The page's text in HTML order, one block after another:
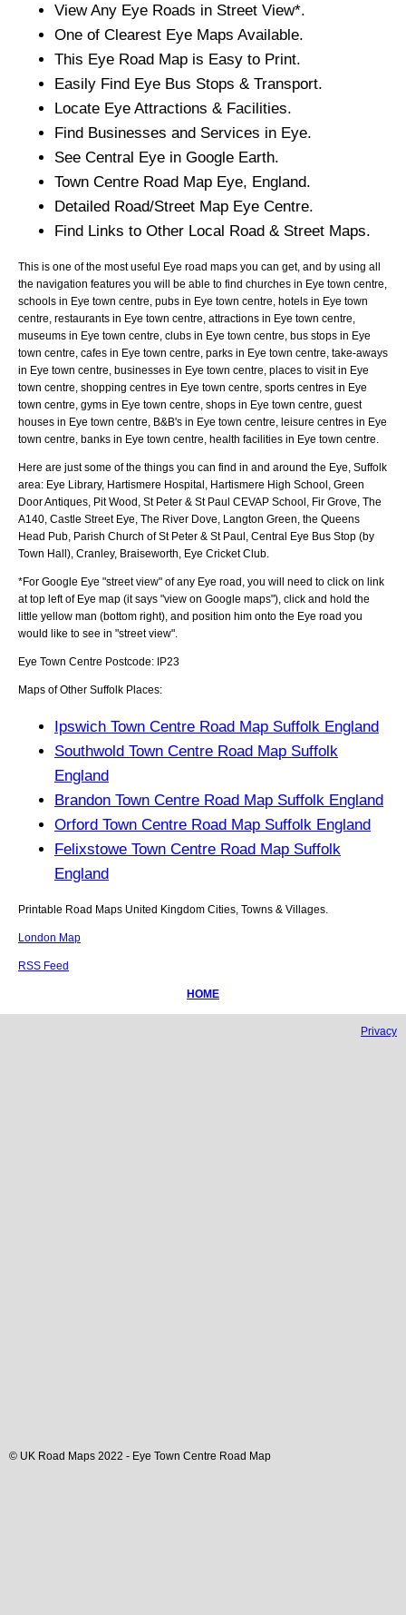
View Any Eye Roads in Street View*.
One of Clearest Eye Maps Available.
This Eye Road Map is Easy to Print.
Easily Find Eye Bus Stops & Transport.
Locate Eye Attractions & Facilities.
Find Businesses and Services in Eye.
See Central Eye in Google Earth.
Town Centre Road Map Eye, England.
Detailed Road/Street Map Eye Centre.
Find Links to Other Local Road & Street Maps.
This is one of the most useful Eye road maps you can get, and by using all
the navigation features you will be able to find churches in Eye town centre,
schools in Eye town centre, pubs in Eye town centre, hotels in Eye town
centre, restaurants in Eye town centre, attractions in Eye town centre,
museums in Eye town centre, clubs in Eye town centre, bus stops in Eye
town centre, cafes in Eye town centre, parks in Eye town centre, take-aways
in Eye town centre, businesses in Eye town centre, places to visit in Eye
town centre, shopping centres in Eye town centre, sports centres in Eye
town centre, gyms in Eye town centre, shops in Eye town centre, guest
houses in Eye town centre, B&B's in Eye town centre, leisure centres in Eye
town centre, banks in Eye town centre, health facilities in Eye town centre.
Here are just some of the things you can find in and around the Eye, Suffolk
area: Eye Library, Hartismere Hospital, Hartismere High School, Green
Door Antiques, Pit Wood, St Peter & St Paul CEVAP School, Fir Grove, The
A140, Castle Street Eye, The River Dove, Langton Green, the Queens
Head Pub, Parish Church of St Peter & St Paul, Central Eye Bus Stop (by
Town Hall), Cranley, Braiseworth, Eye Cricket Club
*For Google Eye "street view" of any Eye road, you will need to click on link
at top left of Eye map (it says "view on Google maps"), click and hold the
little yellow man (bottom right), and position him onto the Eye road you
would like to see in "street view".
Eye Town Centre Postcode: IP23
Maps of Other Suffolk Places:
Ipswich Town Centre Road Map Suffolk England
Southwold Town Centre Road Map Suffolk
England
Brandon Town Centre Road Map Suffolk England
Orford Town Centre Road Map Suffolk England
Felixstowe Town Centre Road Map Suffolk
England
Printable Road Maps United Kingdom Cities, Towns & Villages.
London Map
RSS Feed
HOME
Privacy
© UK Road Maps 2022 - Eye Town Centre Road Map